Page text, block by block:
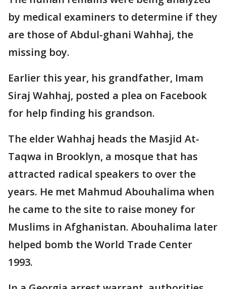
by medical examiners to determine if they
are those of Abdul-ghani Wahhaj, the
missing boy.
Earlier this year, his grandfather, Imam
Siraj Wahhaj, posted a plea on Facebook
for help finding his grandson.
The elder Wahhaj heads the Masjid At-
Taqwa in Brooklyn, a mosque that has
attracted radical speakers to over the
years. He met Mahmud Abouhalima when
he came to the site to raise money for
Muslims in Afghanistan. Abouhalima later
helped bomb the World Trade Center
1993.